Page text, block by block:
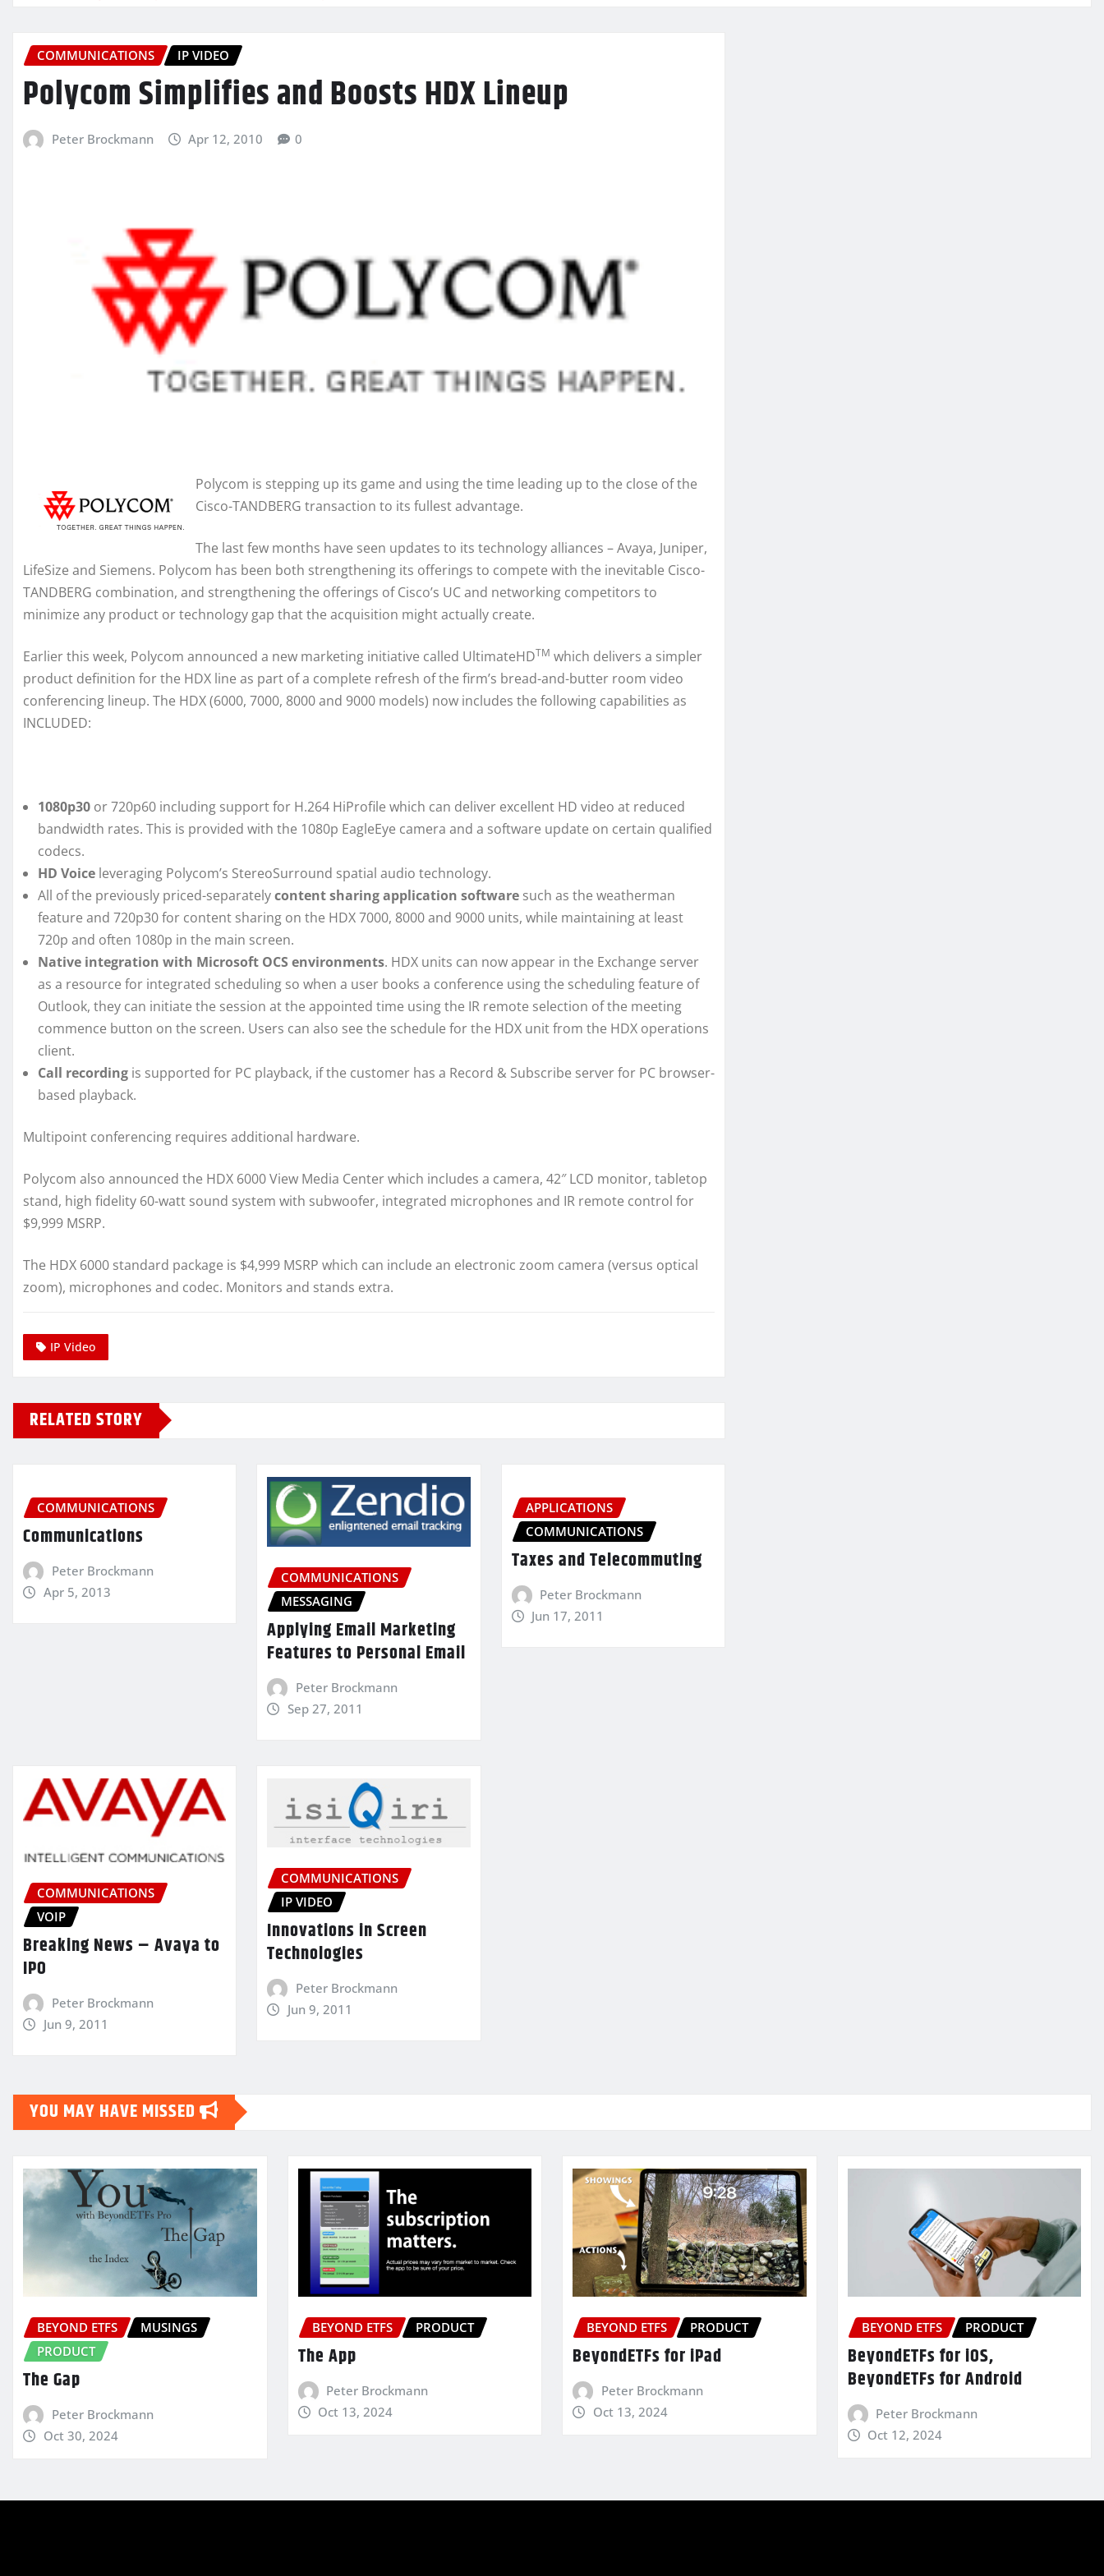
COMMUNICATIONS IP VIDEO
Polycom Simplifies and Boosts HDX Lineup
Peter Brockmann Apr 12, 2010 0
Polycom is stepping up its game and using the time leading up to the close of the
Cisco-TANDBERG transaction to its fullest advantage.
The last few months have seen updates to its technology alliances – Avaya, Juniper,
LifeSize and Siemens. Polycom has been both strengthening its offerings to compete with the inevitable Cisco-
TANDBERG combination, and strengthening the offerings of Cisco’s UC and networking competitors to
minimize any product or technology gap that the acquisition might actually create.
Earlier this week, Polycom announced a new marketing initiative called UltimateHDTM which delivers a simpler
product definition for the HDX line as part of a complete refresh of the firm’s bread-and-butter room video
conferencing lineup. The HDX (6000, 7000, 8000 and 9000 models) now includes the following capabilities as
INCLUDED:
1080p30 or 720p60 including support for H.264 HiProfile which can deliver excellent HD video at reduced
bandwidth rates. This is provided with the 1080p EagleEye camera and a software update on certain qualified
codecs.
HD Voice leveraging Polycom’s StereoSurround spatial audio technology.
All of the previously priced-separatelycontent sharing application software such as the weatherman
feature and 720p30 for content sharing on the HDX 7000, 8000 and 9000 units, while maintaining at least
720p and often 1080p in the main screen.
Native integration with Microsoft OCS environments. HDX units can now appear in the Exchange server
as a resource for integrated scheduling so when a user books a conference using the scheduling feature of
Outlook, they can initiate the session at the appointed time using the IR remote selection of the meeting
commence button on the screen. Users can also see the schedule for the HDX unit from the HDX operations
client.
Call recording is supported for PC playback, if the customer has a Record & Subscribe server for PC browser-
based playback.
Multipoint conferencing requires additional hardware.
Polycom also announced the HDX 6000 View Media Center which includes a camera, 42″ LCD monitor, tabletop
stand, high fidelity 60-watt sound system with subwoofer, integrated microphones and IR remote control for
$9,999 MSRP.
The HDX 6000 standard package is $4,999 MSRP which can include an electronic zoom camera (versus optical
zoom), microphones and codec. Monitors and stands extra.
IP Video
RELATED STORY
COMMUNICATIONS
Communications
Peter Brockmann
Apr 5, 2013
COMMUNICATIONS
MESSAGING
Applying Email Marketing
Features to Personal Email
Peter Brockmann
Sep 27, 2011
APPLICATIONS
COMMUNICATIONS
Taxes and Telecommuting
Peter Brockmann
Jun 17, 2011
COMMUNICATIONS
VOIP
Breaking News – Avaya to
IPO
Peter Brockmann
Jun 9, 2011
COMMUNICATIONS
IP VIDEO
Innovations in Screen
Technologies
Peter Brockmann
Jun 9, 2011
YOU MAY HAVE MISSED
BEYOND ETFS
MUSINGS
PRODUCT
The Gap
Peter Brockmann
Oct 30, 2024
BEYOND ETFS PRODUCT
The App
Peter Brockmann
Oct 13, 2024
BEYOND ETFS PRODUCT
BeyondETFs for iPad
Peter Brockmann
Oct 13, 2024
BEYOND ETFS PRODUCT
BeyondETFs for iOS,
BeyondETFs for Android
Peter Brockmann
Oct 12, 2024